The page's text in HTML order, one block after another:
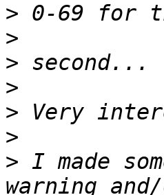
>
>
>
>
>
>
> I made